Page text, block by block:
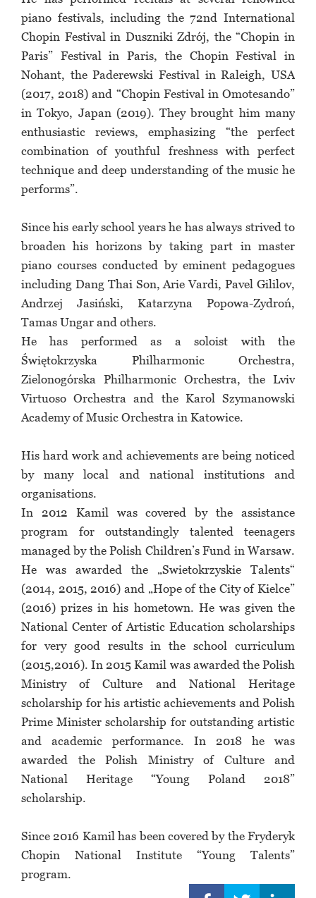
piano festivals, including the 72nd International
Chopin Festival in Duszniki Zdrój, the “Chopin in
Paris” Festival in Paris, the Chopin Festival in
Nohant, the Paderewski Festival in Raleigh, USA
(2017, 2018) and “Chopin Festival in Omotesando”
in Tokyo, Japan (2019). They brought him many
enthusiastic reviews, emphasizing “the perfect
combination of youthful freshness with perfect
technique and deep understanding of the music he
performs”.
Since his early school years he has always strived to
broaden his horizons by taking part in master
piano courses conducted by eminent pedagogues
including Dang Thai Son, Arie Vardi, Pavel Gililov,
Andrzej Jasiński, Katarzyna Popowa-Zydroń,
Tamas Ungar and others.
He has performed as a soloist with the
Świętokrzyska Philharmonic Orchestra,
Zielonogórska Philharmonic Orchestra, the Lviv
Virtuoso Orchestra and the Karol Szymanowski
Academy of Music Orchestra in Katowice.
His hard work and achievements are being noticed
by many local and national institutions and
organisations.
In 2012 Kamil was covered by the assistance
program for outstandingly talented teenagers
managed by the Polish Children’s Fund in Warsaw.
He was awarded the „Swietokrzyskie Talents“
(2014, 2015, 2016) and „Hope of the City of Kielce”
(2016) prizes in his hometown. He was given the
National Center of Artistic Education scholarships
for very good results in the school curriculum
(2015,2016). In 2015 Kamil was awarded the Polish
Ministry of Culture and National Heritage
scholarship for his artistic achievements and Polish
Prime Minister scholarship for outstanding artistic
and academic performance. In 2018 he was
awarded the Polish Ministry of Culture and
National Heritage “Young Poland 2018”
scholarship.
Since 2016 Kamil has been covered by the Fryderyk
Chopin National Institute “Young Talents”
program.